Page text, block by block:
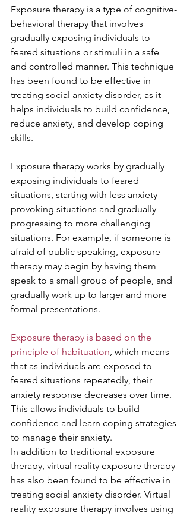
Exposure therapy is a type of cognitive-
behavioral therapy that involves
gradually exposing individuals to
feared situations or stimuli in a safe
and controlled manner. This technique
has been found to be effective in
treating social anxiety disorder, as it
helps individuals to build confidence,
reduce anxiety, and develop coping
skills.
Exposure therapy works by gradually
exposing individuals to feared
situations, starting with less anxiety-
provoking situations and gradually
progressing to more challenging
situations. For example, if someone is
afraid of public speaking, exposure
therapy may begin by having them
speak to a small group of people, and
gradually work up to larger and more
formal presentations.
Exposure therapy is based on the
principle of habituation , which means
that as individuals are exposed to
feared situations repeatedly, their
anxiety response decreases over time.
This allows individuals to build
confidence and learn coping strategies
to manage their anxiety.
In addition to traditional exposure
therapy, virtual reality exposure therapy
has also been found to be effective in
treating social anxiety disorder. Virtual
reality exposure therapy involves using